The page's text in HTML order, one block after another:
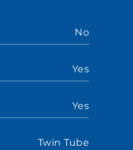
No
Yes
Yes
Twin Tube